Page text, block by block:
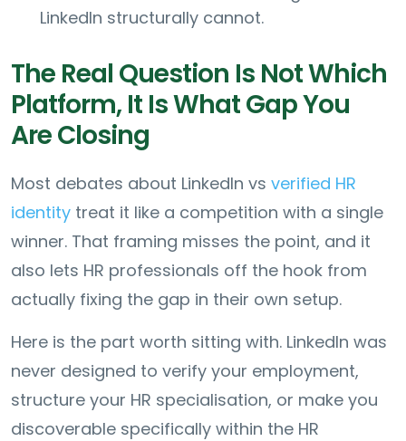
LinkedIn structurally cannot.
The Real Question Is Not Which
Platform, It Is What Gap You
Are Closing
Most debates about LinkedIn vs verified HR
identity treat it like a competition with a single
winner. That framing misses the point, and it
also lets HR professionals off the hook from
actually fixing the gap in their own setup.
Here is the part worth sitting with. LinkedIn was
never designed to verify your employment,
structure your HR specialisation, or make you
discoverable specifically within the HR